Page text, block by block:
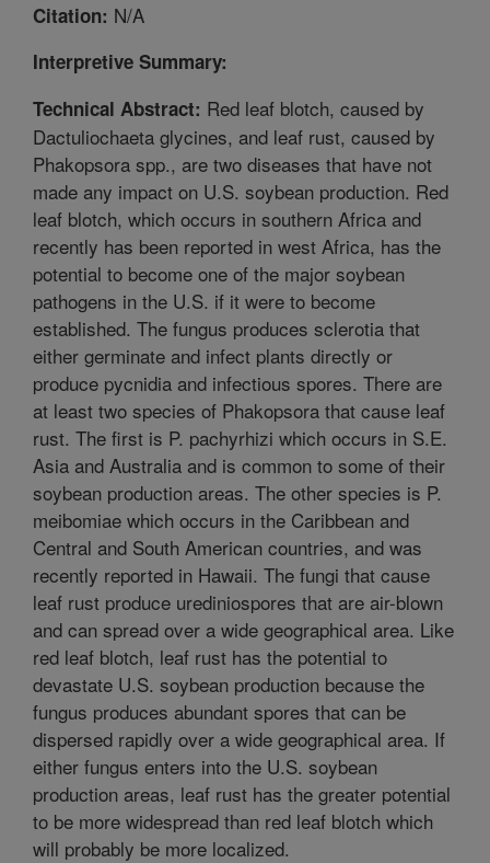
Citation: N/A
Interpretive Summary:
Technical Abstract: Red leaf blotch, caused by
Dactuliochaeta glycines, and leaf rust, caused by
Phakopsora spp., are two diseases that have not
made any impact on U.S. soybean production. Red
leaf blotch, which occurs in southern Africa and
recently has been reported in west Africa, has the
potential to become one of the major soybean
pathogens in the U.S. if it were to become
established. The fungus produces sclerotia that
either germinate and infect plants directly or
produce pycnidia and infectious spores. There are
at least two species of Phakopsora that cause leaf
rust. The first is P. pachyrhizi which occurs in S.E.
Asia and Australia and is common to some of their
soybean production areas. The other species is P.
meibomiae which occurs in the Caribbean and
Central and South American countries, and was
recently reported in Hawaii. The fungi that cause
leaf rust produce urediniospores that are air-blown
and can spread over a wide geographical area. Like
red leaf blotch, leaf rust has the potential to
devastate U.S. soybean production because the
fungus produces abundant spores that can be
dispersed rapidly over a wide geographical area. If
either fungus enters into the U.S. soybean
production areas, leaf rust has the greater potential
to be more widespread than red leaf blotch which
will probably be more localized.